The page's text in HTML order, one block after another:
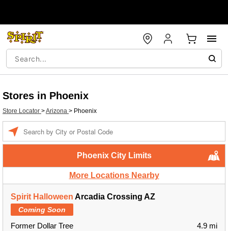
Stores in Phoenix
Store Locator >Arizona > Phoenix
Phoenix City Limits
More Locations Nearby
Spirit Halloween Arcadia Crossing AZ
Coming Soon
Former Dollar Tree
4.9 mi